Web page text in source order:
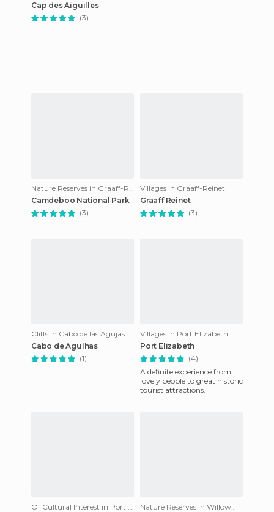
Cap des Aiguilles
(3)
Nature Reserves in Graaff-Reinet
Camdeboo National Park
(3)
Villages in Graaff-Reinet
Graaff Reinet
(3)
Cliffs in Cabo de las Agujas
Cabo de Agulhas
(1)
Villages in Port Elizabeth
Port Elizabeth
(4)
A definite experience from
lovely people to great historic
tourist attractions.
Of Cultural Interest in Port Elizabeth
Nature Reserves in Willowmore